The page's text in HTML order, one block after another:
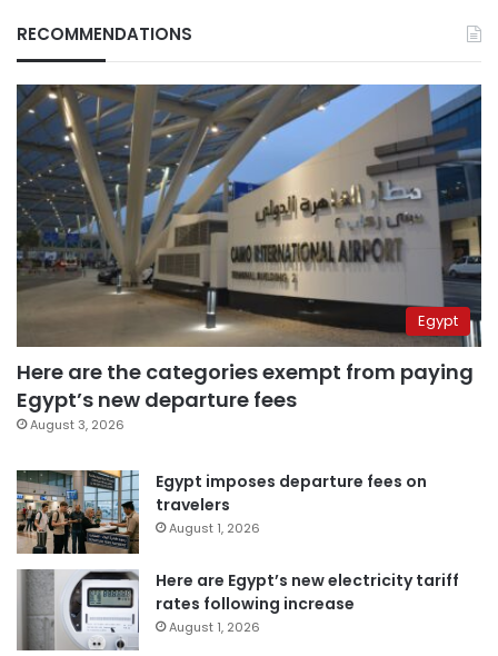
RECOMMENDATIONS
Egypt
Here are the categories exempt from paying
Egypt’s new departure fees
August 3, 2026
Egypt imposes departure fees on
travelers
August 1, 2026
Here are Egypt’s new electricity tariff
rates following increase
August 1, 2026